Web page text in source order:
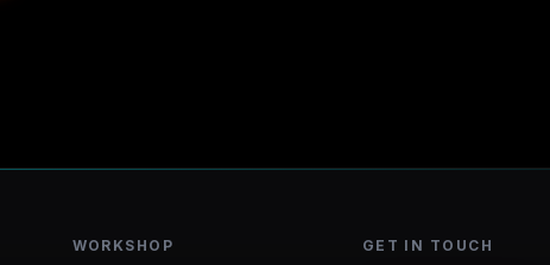
WORKSHOP GET IN TOUCH